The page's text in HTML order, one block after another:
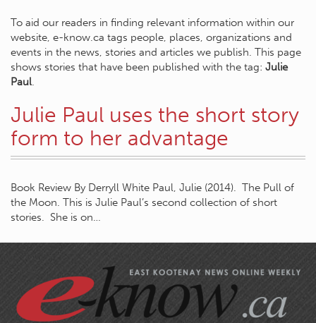
To aid our readers in finding relevant information within our
website, e-know.ca tags people, places, organizations and
events in the news, stories and articles we publish. This page
shows stories that have been published with the tag: Julie
Paul.
Julie Paul uses the short story
form to her advantage
Book Review By Derryll White Paul, Julie (2014). The Pull of
the Moon. This is Julie Paul’s second collection of short
stories. She is on…